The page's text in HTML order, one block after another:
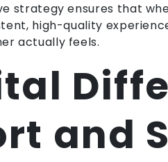
strategy ensures that
high-quality
actually feels.
and